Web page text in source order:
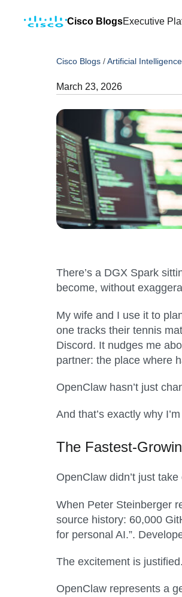
Cisco BlogsExecutive
Cisco Blogs /Artificial
March 23, 2026
There’s a DGX Spark
become, without
My wife and I use it to
one tracks their tennis
Discord. It nudges me
partner: the place where
OpenClaw hasn’t just
And that’s exactly why
The Fastest-
OpenClaw didn’t just
When Peter Steinberger
source history: 60,000
for personal AI.”.
The excitement is justified.
OpenClaw represents a